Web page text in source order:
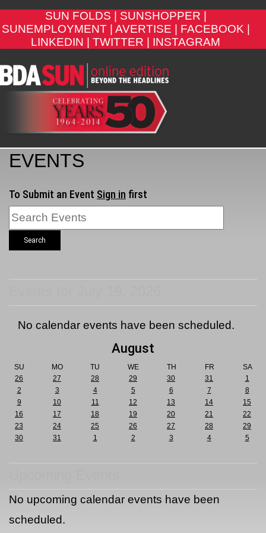
SUN FOLDS |
SUNSHOPPER |
SUNEMPLOYMENT |
AVERTISE |
FACEBOOK |
LINKEDIN |
TWITTER | INSTAGRAM
EVENTS
To Submit an Event Sign in first
Search
No calendar events have been scheduled.
August
SU MO TU WE TH FR
SA
26
27 28 29 30 31
1
2
3 4 5 6 7
8
9
10 11 12 13 14
15
16
17 18 19 20 21
22
23
24 25 26 27 28
29
30
31 1 2 3 4 5
No upcoming calendar events have been
scheduled.